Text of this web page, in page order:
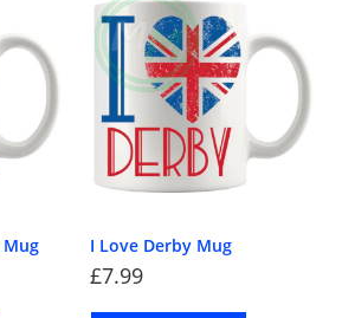
I Love Derby Mug
£7.99